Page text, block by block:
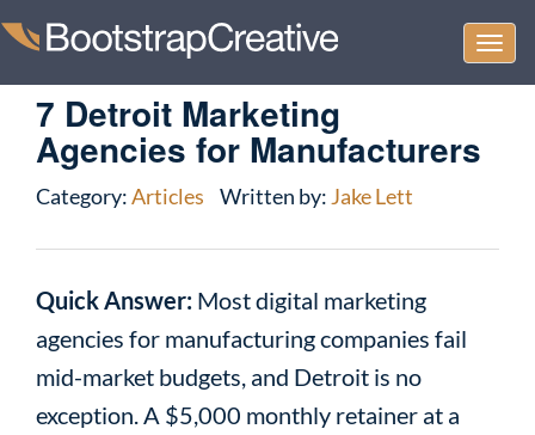
7 Detroit Marketing
Agencies for Manufacturers
Category:Articles Written by: Jake Lett
Quick Answer: Most digital marketing
agencies for manufacturing companies fail
mid-market budgets, and Detroit is no
exception. A $5,000 monthly retainer at a